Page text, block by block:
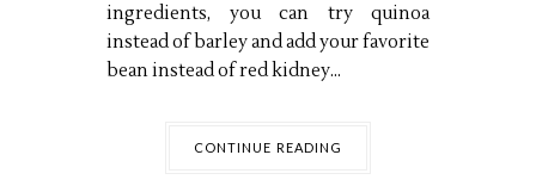
ingredients, you can try quinoa
instead of barley and add your favorite
bean instead of red kidney...
CONTINUE READING